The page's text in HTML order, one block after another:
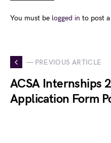
You must be logged in to post
— PREVIOUS ARTICLE
ACSA Internships
Application Form